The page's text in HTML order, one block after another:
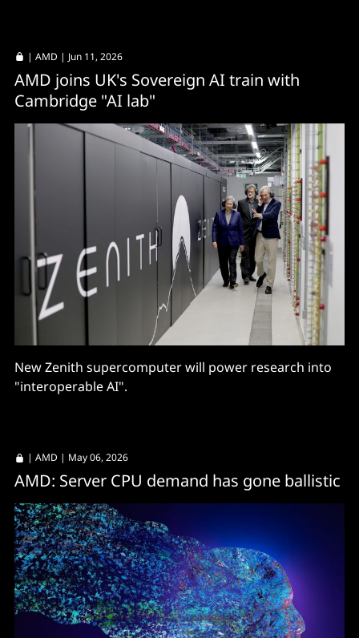
| AMD | Jun 11, 2026
AMD joins UK's Sovereign AI train with
Cambridge "AI lab"
New Zenith supercomputer will power research into
"interoperable AI".
| AMD | May 06, 2026
AMD: Server CPU demand has gone ballistic